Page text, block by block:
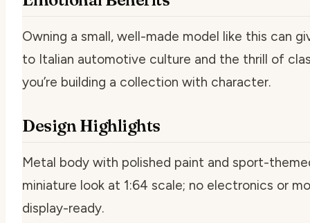
Owning a small, well-made model like this can
to Italian automotive culture and the thrill of
you’re building a collection with character.
Design Highlights
Metal body with polished paint and sport-
miniature look at 1:64 scale; no electronics or
display-ready.